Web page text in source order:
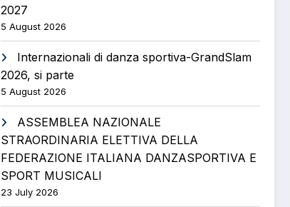
2027
5 August 2026
Internazionali di danza sportiva-GrandSlam
2026, si parte
5 August 2026
ASSEMBLEA NAZIONALE
STRAORDINARIA ELETTIVA DELLA
FEDERAZIONE ITALIANA DANZASPORTIVA E
SPORT MUSICALI
23 July 2026